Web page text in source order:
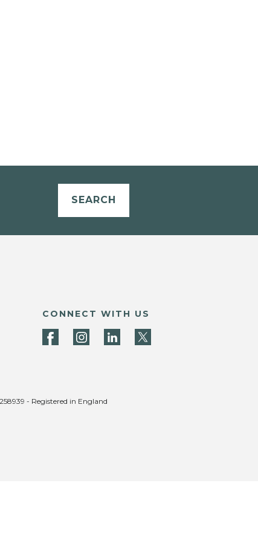
SEARCH
CONNECT WITH US
- Registered in England